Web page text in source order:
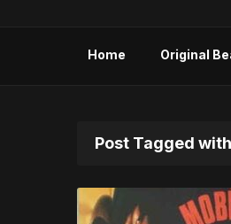
Home Original
Post Tagged